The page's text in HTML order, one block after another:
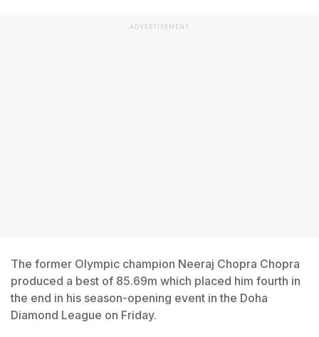
ADVERTISEMENT
The former Olympic champion Neeraj Chopra Chopra
produced a best of 85.69m which placed him fourth in
the end in his season-opening event in the Doha
Diamond League on Friday.